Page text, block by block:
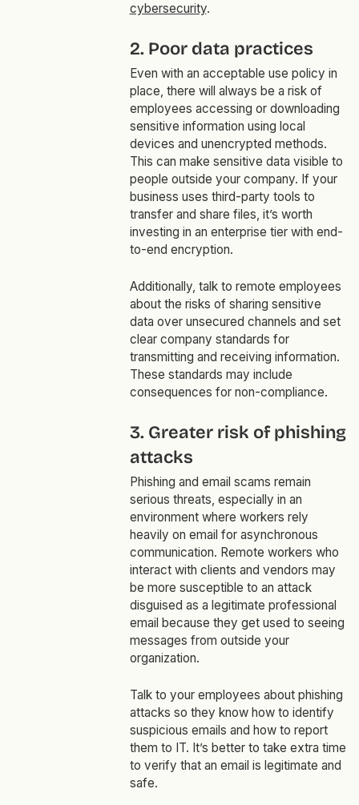
cybersecurity.
2. Poor data practices
Even with an acceptable use policy in
place, there will always be a risk of
employees accessing or downloading
sensitive information using local
devices and unencrypted methods.
This can make sensitive data visible to
people outside your company. If your
business uses third-party tools to
transfer and share files, it’s worth
investing in an enterprise tier with end-
to-end encryption.
Additionally, talk to remote employees
about the risks of sharing sensitive
data over unsecured channels and set
clear company standards for
transmitting and receiving information.
These standards may include
consequences for non-compliance.
3. Greater risk of phishing
attacks
Phishing and email scams remain
serious threats, especially in an
environment where workers rely
heavily on email for asynchronous
communication. Remote workers who
interact with clients and vendors may
be more susceptible to an attack
disguised as a legitimate professional
email because they get used to seeing
messages from outside your
organization.
Talk to your employees about phishing
attacks so they know how to identify
suspicious emails and how to report
them to IT. It’s better to take extra time
to verify that an email is legitimate and
safe.